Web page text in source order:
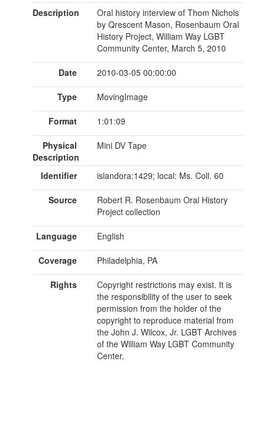
Description
Oral history interview of Thom Nichols
by Qrescent Mason, Rosenbaum Oral
History Project, William Way LGBT
Community Center, March 5, 2010
Date 2010-03-05 00:00:00
Type MovingImage
Format 1:01:09
Physical
Description
Mini DV Tape
Identifier islandora:1429; local: Ms. Coll. 60
Source
Robert R. Rosenbaum Oral History
Project collection
Language English
Coverage Philadelphia, PA
Rights
Copyright restrictions may exist. It is
the responsibility of the user to seek
permission from the holder of the
copyright to reproduce material from
the John J. Wilcox, Jr. LGBT Archives
of the William Way LGBT Community
Center.